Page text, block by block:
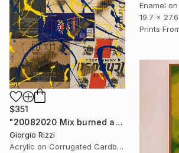
Enamel
19.7 x
Prints
$351
"20082020 Mix burned action" Painting
Giorgio Rizzi
Acrylic on Corrugated Cardboard